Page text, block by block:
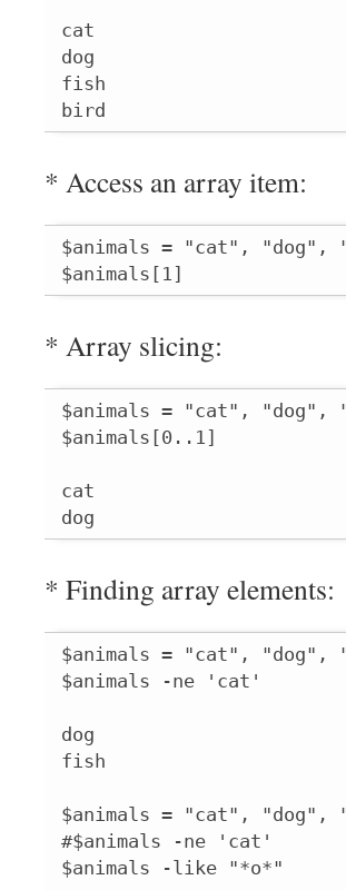
cat
dog
fish
bird
* Access an array item:
$animals = "cat", "dog",
$animals[1]
* Array slicing:
$animals = "cat", "dog",
$animals[0..1]
cat
dog
* Finding array elements:
$animals = "cat", "dog",
$animals -ne 'cat'
dog
fish
$animals = "cat", "dog",
#$animals -ne 'cat'
$animals -like "*o*"